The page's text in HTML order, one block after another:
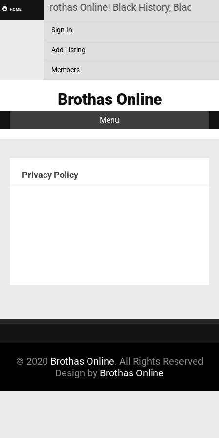
HOME Brothas Online! Black History, Black
Sign-In
Add Listing
Members
Brothas Online
Menu
Privacy Policy
© 2020 Brothas Online. All Rights Reserved
Design by Brothas Online